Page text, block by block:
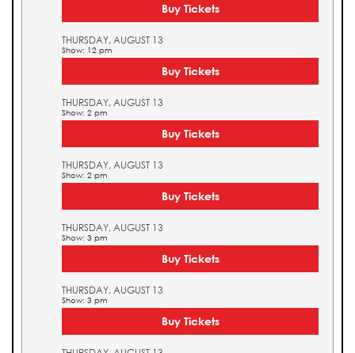
Buy Tickets
THURSDAY, AUGUST 13
Show: 12 pm
Buy Tickets
THURSDAY, AUGUST 13
Show: 2 pm
Buy Tickets
THURSDAY, AUGUST 13
Show: 2 pm
Buy Tickets
THURSDAY, AUGUST 13
Show: 3 pm
Buy Tickets
THURSDAY, AUGUST 13
Show: 3 pm
Buy Tickets